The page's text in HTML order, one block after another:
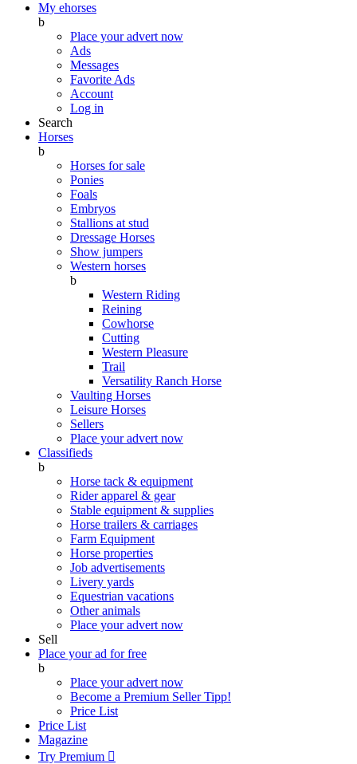
My ehorses
b
Place your advert now
Ads
Messages
Favorite Ads
Account
Log in
Search
Horses
b
Horses for sale
Ponies
Foals
Embryos
Stallions at stud
Dressage Horses
Show jumpers
Western horses
b
Western Riding
Reining
Cowhorse
Cutting
Western Pleasure
Trail
Versatility Ranch Horse
Vaulting Horses
Leisure Horses
Sellers
Place your advert now
Classifieds
b
Horse tack & equipment
Rider apparel & gear
Stable equipment & supplies
Horse trailers & carriages
Farm Equipment
Horse properties
Job advertisements
Livery yards
Equestrian vacations
Other animals
Place your advert now
Sell
Place your ad for free
b
Place your advert now
Become a Premium SellerTipp!
Price List
Price List
Magazine
Try Premium 